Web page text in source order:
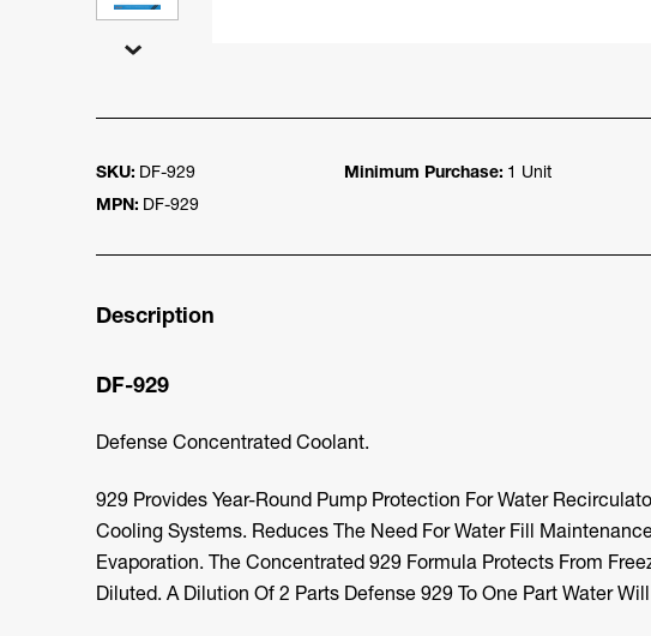
SKU: DF-929
MPN: DF-929
Minimum Purchase: 1 Unit
Description
DF-929
Defense Concentrated Coolant.
929 Provides Year-Round Pump Protection For Water
Cooling Systems. Reduces The Need For Water Fill
Evaporation. The Concentrated 929 Formula Protects From
Diluted. A Dilution Of 2 Parts Defense 929 To One Part Water Will